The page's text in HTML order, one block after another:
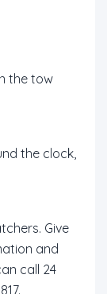
the tow
the clock,
Give
and
call 24